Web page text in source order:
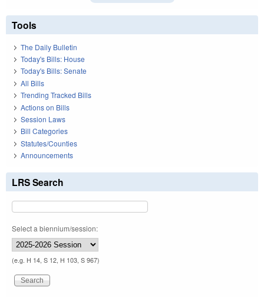
Tools
The Daily Bulletin
Today's Bills: House
Today's Bills: Senate
All Bills
Trending Tracked Bills
Actions on Bills
Session Laws
Bill Categories
Statutes/Counties
Announcements
LRS Search
Select a biennium/session:
(e.g. H 14, S 12, H 103, S 967)